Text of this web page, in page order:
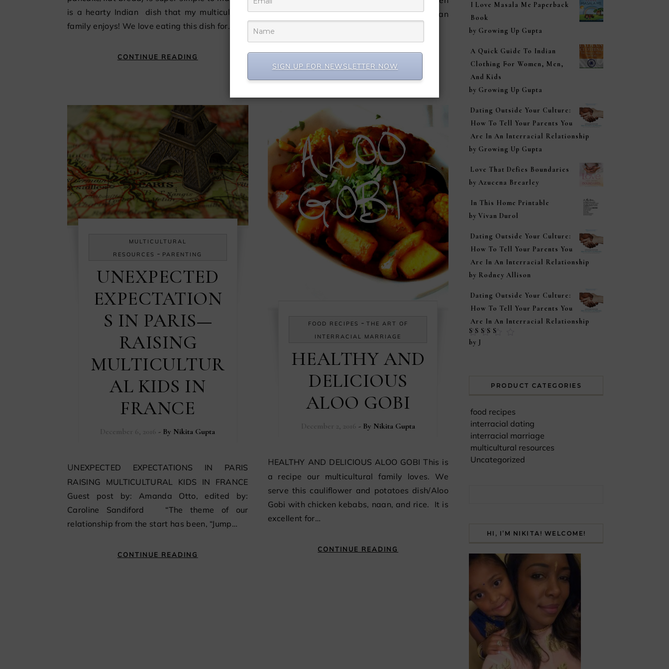
is a hearty Indian dish that my multicultural
family enjoys! We love eating this dish for…
CONTINUE READING
republished with permission. by Jehan
Suleman Just trying to figure…
MULTICULTURAL
RESOURCES - PARENTING
UNEXPECTED
EXPECTATION
S IN PARIS—
RAISING
MULTICULTUR
AL KIDS IN
FRANCE
December 6, 2016 - By Nikita Gupta
UNEXPECTED EXPECTATIONS IN PARIS
RAISING MULTICULTURAL KIDS IN FRANCE
Guest post by: Amanda Otto, edited by:
Caroline Sandiford “The theme of our
relationship from the start has been, “Jump…
CONTINUE READING
FOOD RECIPES - THE ART OF
INTERRACIAL MARRIAGE
HEALTHY AND
DELICIOUS
ALOO GOBI
December 2, 2016 - By Nikita Gupta
HEALTHY AND DELICIOUS ALOO GOBI This is
a recipe our multicultural family loves. We
serve this cauliflower and potatoes dish/Aloo
Gobi with chicken kebabs, naan, and rice. It is
excellent for…
CONTINUE READING
I Love Masala Me Paperback
Book
by Growing Up Gupta
A Quick Guide To Indian
Clothing For Women, Men,
And Kids
by Growing Up Gupta
Dating Outside Your Culture:
How To Tell Your Parents You
Are In An Interracial Relationship
by Growing Up Gupta
Love That Defies Boundaries
by Azucena Brearley
In This Home Printable
by Vivan Durol
Dating Outside Your Culture:
How To Tell Your Parents You
Are In An Interracial Relationship
by Rodney Allison
Dating Outside Your Culture:
How To Tell Your Parents You
Are In An Interracial Relationship
Rated
by J
PRODUCT CATEGORIES
food recipes
interracial dating
interracial marriage
multicultural resources
Uncategorized
HI, I’M NIKITA! WELCOME!
SIGN UP FOR NEWSLETTER NOW